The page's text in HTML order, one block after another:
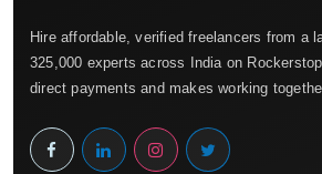
Hire affordable, verified freelancers from a
325,000 experts across India on
direct payments and makes working